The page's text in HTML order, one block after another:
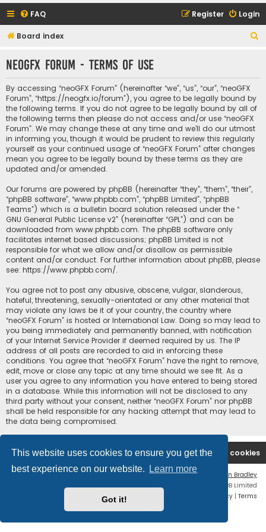
This website uses cookies to ensure you get the
best experience on our website.
Learn more
Got it!
FAQ Login
Register
Board index
r
neoGFX Forum - Terms of use
By accessing “neoGFX Forum” (hereinafter “we”, “us”, “our”, “neoGFX
Forum”, “https://neogfx.io/forum”), you agree to be legally bound by
the following terms. If you do not agree to be legally bound by all of
the following terms then please do not access and/or use “neoGFX
Forum”. We may change these at any time and we’ll do our utmost
in informing you, though it would be prudent to review this regularly
yourself as your continued usage of “neoGFX Forum” after changes
mean you agree to be legally bound by these terms as they are
updated and/or amended.
Our forums are powered by phpBB (hereinafter “they”, “them”, “their”,
“phpBB software”, “www.phpbb.com”, “phpBB Limited”, “phpBB
Teams”) which is a bulletin board solution released under the “
GNU General Public License v2” (hereinafter “GPL”) and can be
downloaded from www.phpbb.com. The phpBB software only
facilitates internet based discussions; phpBB Limited is not
responsible for what we allow and/or disallow as permissible
content and/or conduct. For further information about phpBB, please
see: https://www.phpbb.com/.
You agree not to post any abusive, obscene, vulgar, slanderous,
hateful, threatening, sexually-orientated or any other material that
may violate any laws be it of your country, the country where
“neoGFX Forum” is hosted or International Law. Doing so may lead to
you being immediately and permanently banned, with notification
of your Internet Service Provider if deemed required by us. The IP
address of all posts are recorded to aid in enforcing these
conditions. You agree that “neoGFX Forum” have the right to remove,
edit, move or close any topic at any time should we see fit. As a
user you agree to any information you have entered to being stored
in a database. While this information will not be disclosed to any
third party without your consent, neither “neoGFX Forum” nor phpBB
shall be held responsible for any hacking attempt that may lead to
the data being compromised.
Board index Delete cookies
Contact us
Flat Style by
Ian Bradley
Powered byphpBB® Forum Software © phpBB Limited
Privacy | Terms